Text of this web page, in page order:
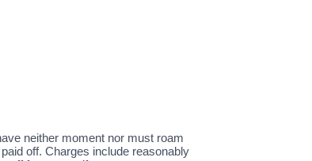
neither moment nor must roam
off. Charges include reasonably